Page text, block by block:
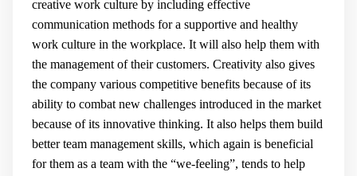
creative work culture by including effective
communication methods for a supportive and healthy
work culture in the workplace. It will also help them with
the management of their customers. Creativity also gives
the company various competitive benefits because of its
ability to combat new challenges introduced in the market
because of its innovative thinking. It also helps them build
better team management skills, which again is beneficial
for them as a team with the “we-feeling”, tends to help